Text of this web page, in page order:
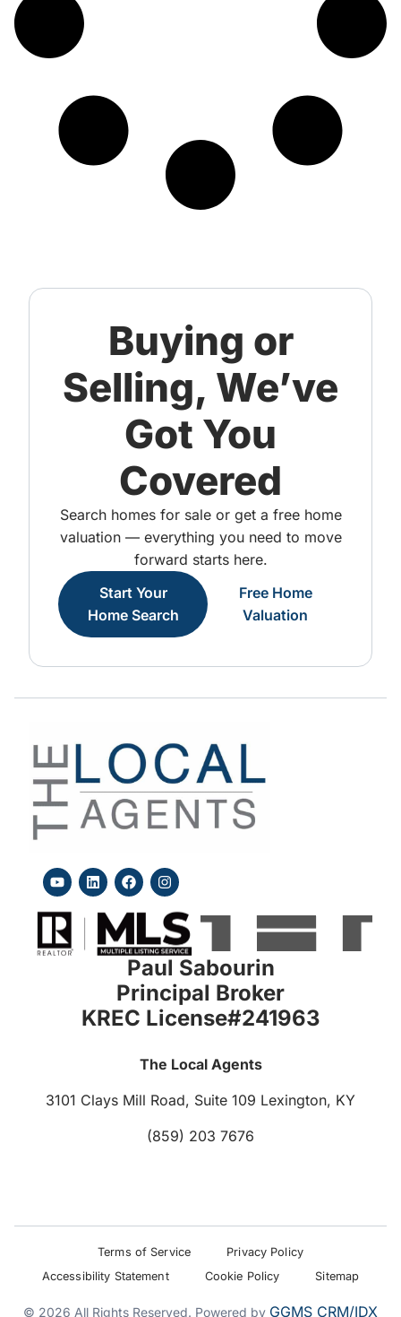
Buying or
Selling, We’ve
Got You
Covered
Search homes for sale or get a free home
valuation — everything you need to move
forward starts here.
Start Your
Home Search
Free Home
Valuation
Paul Sabourin
Principal Broker
KREC License#241963
The Local Agents
3101 Clays Mill Road, Suite 109 Lexington, KY
(859) 203 7676
Terms of Service
Privacy Policy
Accessibility Statement
Cookie Policy Sitemap
© 2026 All Rights Reserved. Powered by GGMS CRM/IDX